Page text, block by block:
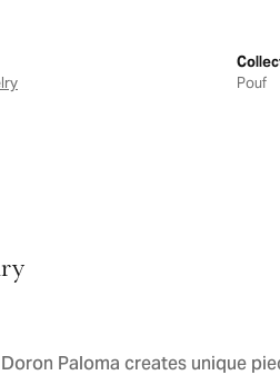
Pouf
Paloma creates unique